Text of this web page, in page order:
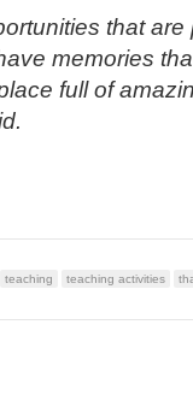
that
memories
full of
teaching teaching activities